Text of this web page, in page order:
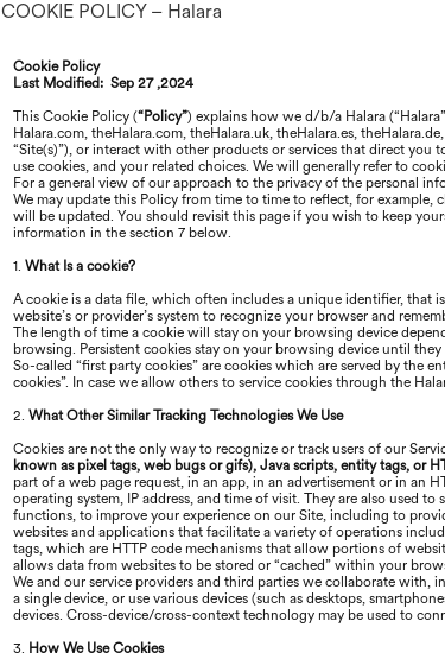
COOKIE POLICY – Halara
Cookie Policy
Last Modified: Sep 27 ,2024
This Cookie Policy (“Policy”) explains how we d/b/a Halara (“ Halara
Halara.com, theHalara.com, theHalara.uk, theHalara.es, theHalara
“Site(s)”), or interact with other products or services that direct you
use cookies, and your related choices. We will generally refer to
For a general view of our approach to the privacy of the personal
We may update this Policy from time to time to reflect, for example,
will be updated. You should revisit this page if you wish to keep
information in the section 7 below.
1. What Is a cookie?
A cookie is a data file, which often includes a unique identifier, that
website’s or provider’s system to recognize your browser and
The length of time a cookie will stay on your browsing device
browsing. Persistent cookies stay on your browsing device until they
So-called “first party cookies” are cookies which are served by the
cookies”. In case we allow others to service cookies through the
2. What Other Similar Tracking Technologies We Use
Cookies are not the only way to recognize or track users of our
known as pixel tags, web bugs or gifs), Java scripts, entity tags, or
part of a web page request, in an app, in an advertisement or in an
operating system, IP address, and time of visit. They are also used
functions, to improve your experience on our Site, including to
websites and applications that facilitate a variety of operations
tags, which are HTTP code mechanisms that allow portions of
allows data from websites to be stored or “cached” within your
We and our service providers and third parties we collaborate with,
a single device, or use various devices (such as desktops,
devices. Cross-device/cross-context technology may be used to
3. How We Use Cookies